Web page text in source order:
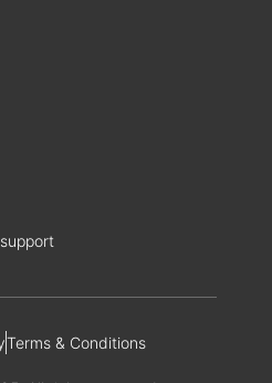
Terms & Conditions